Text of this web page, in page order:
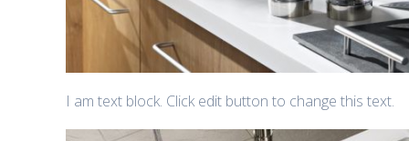
I am text block. Click edit button to change this text.